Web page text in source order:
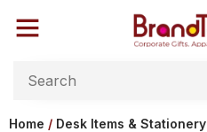
Home / Desk Items & Stationery